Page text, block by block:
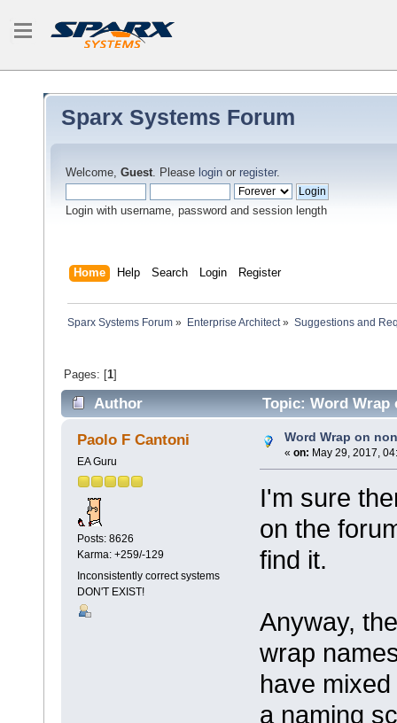
Sparx Systems Forum
Welcome, Guest. Please login or register.
Login with username, password and session length
Home Help Search Login Register
Sparx Systems Forum » Enterprise Architect» Suggestions and
Pages: [1]
Author Topic: Word Wrap
Paolo F Cantoni
EA Guru
Posts: 8626
Karma: +259/-129
Inconsistently correct systems
DON'T EXIST!
Word Wrap on
« on: May 29, 2017,
I'm sure
on the
find it.
Anyway,
wrap
have
a naming